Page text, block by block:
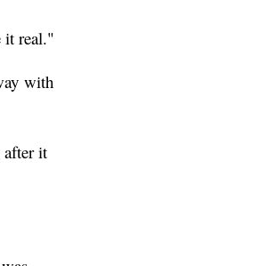
it real."
with
after it